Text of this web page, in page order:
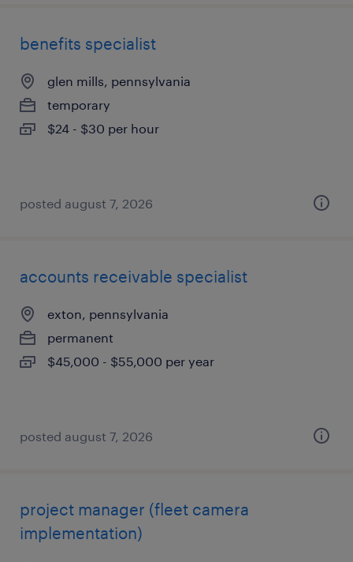
benefits specialist
glen mills, pennsylvania
temporary
$24 - $30 per hour
posted august 7, 2026
accounts receivable specialist
exton, pennsylvania
permanent
$45,000 - $55,000 per year
posted august 7, 2026
project manager (fleet camera
implementation)